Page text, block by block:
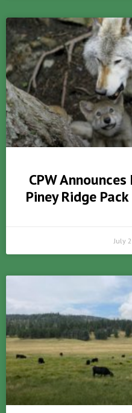
CPW
Piney Ridge
July